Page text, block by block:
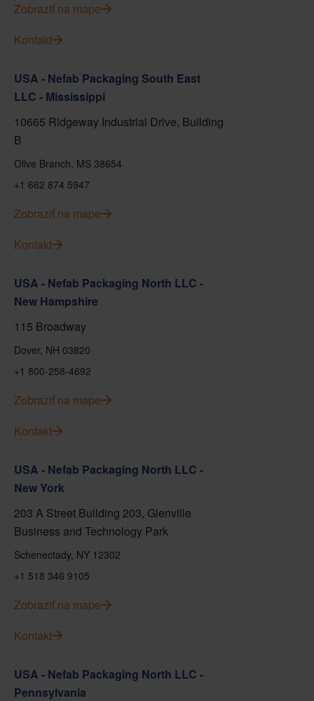
Zobraziť na mape
Kontakt
USA - Nefab Packaging South East
LLC - Mississippi
10665 Ridgeway Industrial Drive, Building
B
Olive Branch, MS 38654
+1 662 874 5947
Zobraziť na mape
Kontakt
USA - Nefab Packaging North LLC -
New Hampshire
115 Broadway
Dover, NH 03820
+1 800-258-4692
Zobraziť na mape
Kontakt
USA - Nefab Packaging North LLC -
New York
203 A Street Building 203, Glenville
Business and Technology Park
Schenectady, NY 12302
+1 518 346 9105
Zobraziť na mape
Kontakt
USA - Nefab Packaging North LLC -
Pennsylvania